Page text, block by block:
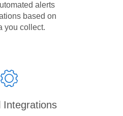
alerts
based on
you collect.
Integrations